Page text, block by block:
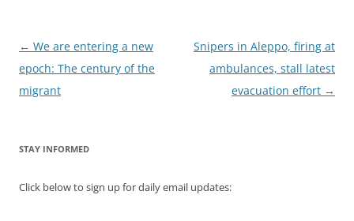
Post
navigation
← We are entering a new
epoch: The century of the
migrant
Snipers in Aleppo, firing at
ambulances, stall latest
evacuation effort →
STAY INFORMED
Click below to sign up for daily email updates: